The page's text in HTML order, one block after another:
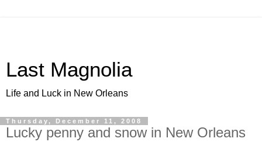
Last Magnolia
Life and Luck in New Orleans
Thursday, December 11, 2008
Lucky penny and snow in New Orleans